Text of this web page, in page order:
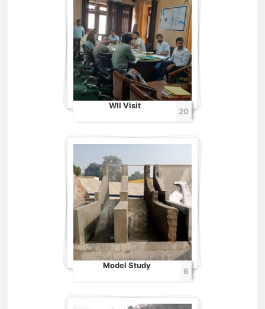
WII Visit
20
Model Study
6